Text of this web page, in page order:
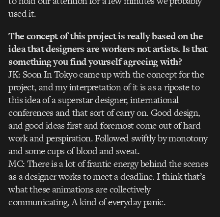
used it.
The concept of this project is really based on the
idea that designers are workers not artists. Is that
something you find yourself agreeing with?
JK: Soon In Tokyo came up with the concept for the
project, and my interpretation of it is as a riposte to
this idea of a superstar designer, international
conferences and that sort of carry on. Good design,
and good ideas first and foremost come out of hard
work and perspiration. Followed swiftly by monotony
and some cups of blood and sweat.
MC: There is a lot of frantic energy behind the scenes
as a designer works to meet a deadline. I think that’s
what these animations are collectively
communicating, A kind of everyday panic.